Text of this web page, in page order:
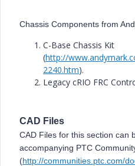
Chassis Components from
C-Base Chassis Kit
(http://
2240.htm).
Legacy cRIO FRC
CAD Files
CAD Files for this section can
accompanying PTC
(http://communities.ptc.com/